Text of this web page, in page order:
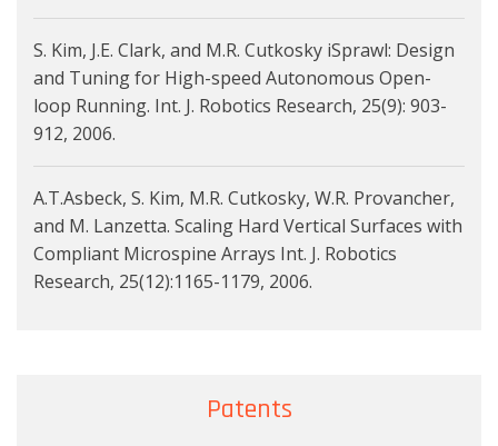
S. Kim, J.E. Clark, and M.R. Cutkosky iSprawl: Design
and Tuning for High-speed Autonomous Open-
loop Running. Int. J. Robotics Research, 25(9): 903-
912, 2006.
A.T.Asbeck, S. Kim, M.R. Cutkosky, W.R. Provancher,
and M. Lanzetta. Scaling Hard Vertical Surfaces with
Compliant Microspine Arrays Int. J. Robotics
Research, 25(12):1165-1179, 2006.
Patents